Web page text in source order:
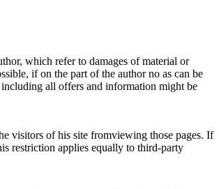
which refer to damages of material or
if on the part of the author no as can be
all offers and information might be
visitors of his site fromviewing those pages. If
restriction applies equally to third-party